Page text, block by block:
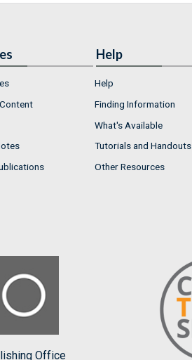
Help
Help
Finding Information
What's Available
Tutorials and Handouts
Other Resources
Office